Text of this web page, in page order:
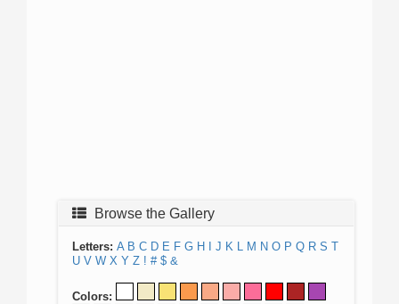
Browse the Gallery
Letters: A B C D E F G H J K L M N O P Q R S T
U V W X Y Z ! # $ &
Colors: